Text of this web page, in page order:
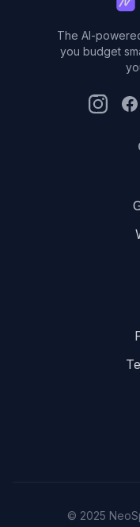
The AI-
you budget
© 2025